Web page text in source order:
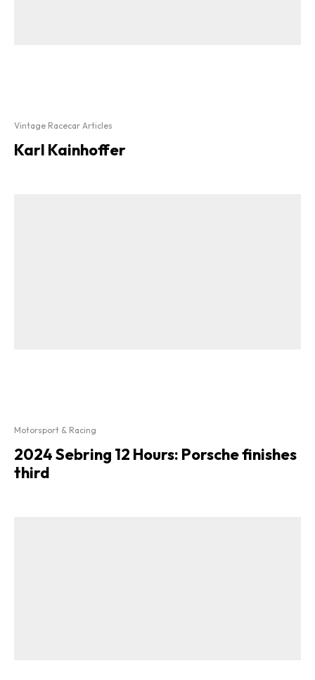
Vintage Racecar Articles
Karl Kainhoffer
Motorsport & Racing
2024 Sebring 12 Hours: Porsche finishes
third